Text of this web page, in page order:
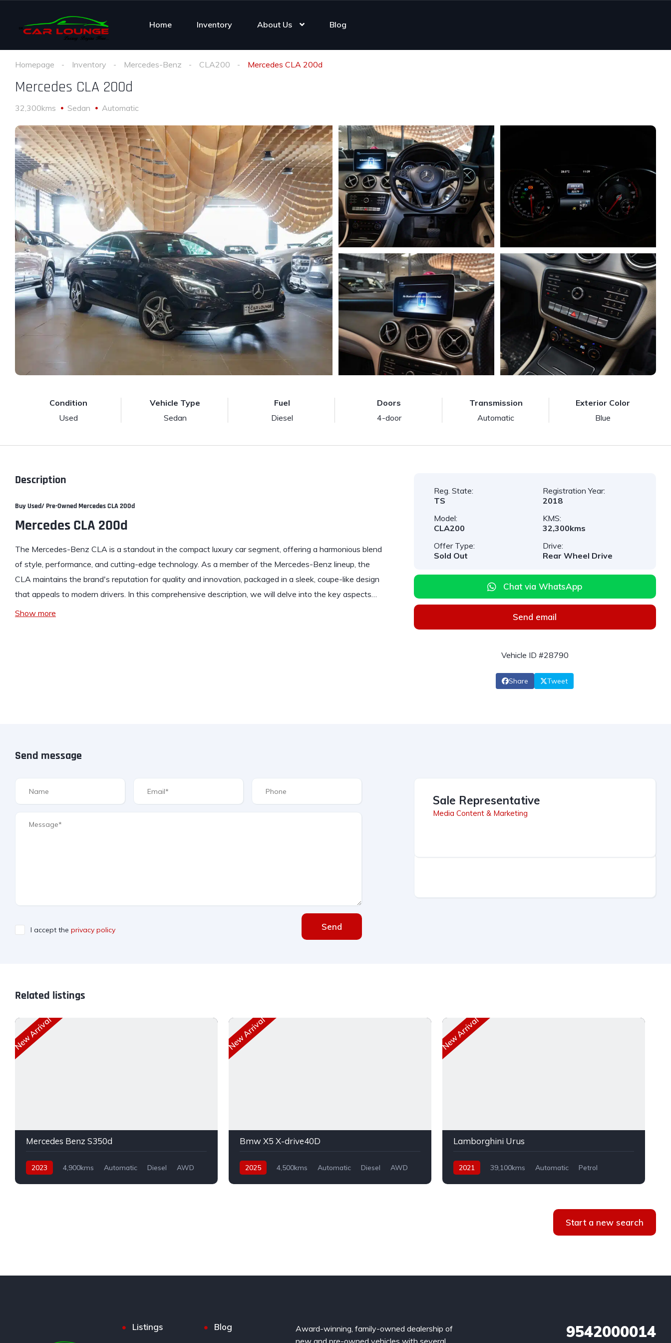
Home Inventory About Us Blog
Homepage Inventory Mercedes-Benz CLA200 Mercedes CLA 200d
Mercedes CLA 200d
32,300kms Sedan Automatic
Condition
Used
Vehicle Type
Sedan
Fuel
Diesel
Doors
4-door
Transmission
Automatic
Exterior Color
Blue
Description
Buy Used/ Pre-Owned Mercedes CLA 200d
Mercedes CLA 200d
The Mercedes-Benz CLA is a standout in the compact luxury car segment, offering a harmonious blend
of style, performance, and cutting-edge technology. As a member of the Mercedes-Benz lineup, the
CLA maintains the brand's reputation for quality and innovation, packaged in a sleek, coupe-like design
that appeals to modern drivers. In this comprehensive description, we will delve into the key aspects…
Show more
Reg. State:
TS
Registration Year:
2018
Model:
CLA200
KMS:
32,300kms
Offer Type:
Sold Out
Drive:
Rear Wheel Drive
Chat via WhatsApp
Send email
Vehicle ID #28790
Share Tweet
Send message
I accept the privacy policy Send
Sale Representative
Media Content & Marketing
Related listings
New Arrival
Mercedes Benz S350d
2023 4,900kms Automatic Diesel AWD
New Arrival
Bmw X5 X-drive40D
2025 4,500kms Automatic Diesel AWD
New Arrival
Lamborghini Urus
2021 39,100kms Automatic
Petrol
Start a new search
Listings Blog
Award-winning, family-owned dealership of
9542000014